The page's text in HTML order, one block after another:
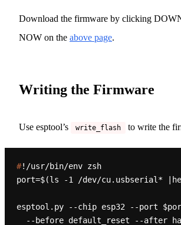
Download the firmware by clicking
NOW on the above page.
Writing the Firmware
Use esptool’s write_flash to write the
#!/usr/bin/env zsh
port=$(ls -1 /dev/cu.usbserial*
esptool.py --chip esp32 --port